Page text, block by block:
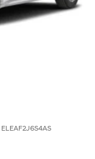
ELEAF2J6S4AS